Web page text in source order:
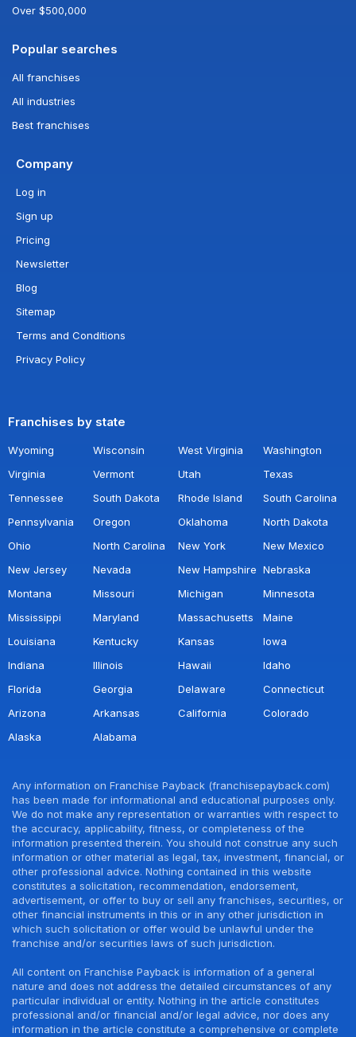
Over $500,000
Popular searches
All franchises
All industries
Best franchises
Company
Log in
Sign up
Pricing
Newsletter
Blog
Sitemap
Terms and Conditions
Privacy Policy
Franchises by state
Wyoming Wisconsin West Virginia
Washington
Virginia
Vermont Utah
Texas
Tennessee
South Dakota Rhode Island
South Carolina
Pennsylvania
Oregon Oklahoma
North Dakota
Ohio
North Carolina New York
New Mexico
New Jersey
Nevada New Hampshire Nebraska
Montana
Missouri Michigan
Minnesota
Mississippi
Maryland Massachusetts
Maine
Louisiana
Kentucky Kansas
Iowa
Indiana
Illinois Hawaii
Idaho
Florida
Georgia Delaware
Connecticut
Arizona
Arkansas California
Colorado
Alaska
Alabama
Any information on Franchise Payback (franchisepayback.com)
has been made for informational and educational purposes only.
We do not make any representation or warranties with respect to
the accuracy, applicability, fitness, or completeness of the
information presented therein. You should not construe any such
information or other material as legal, tax, investment, financial, or
other professional advice. Nothing contained in this website
constitutes a solicitation, recommendation, endorsement,
advertisement, or offer to buy or sell any franchises, securities, or
other financial instruments in this or in any other jurisdiction in
which such solicitation or offer would be unlawful under the
franchise and/or securities laws of such jurisdiction.
All content on Franchise Payback is information of a general
nature and does not address the detailed circumstances of any
particular individual or entity. Nothing in the article constitutes
professional and/or financial and/or legal advice, nor does any
information in the article constitute a comprehensive or complete